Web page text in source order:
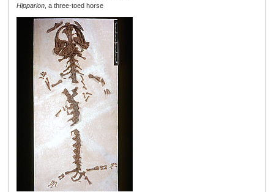
Hipparion, a three-toed horse